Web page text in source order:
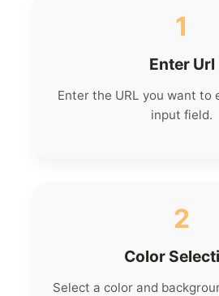
1
Enter Url
Enter the URL you want to
input field.
2
Color
Select a color and